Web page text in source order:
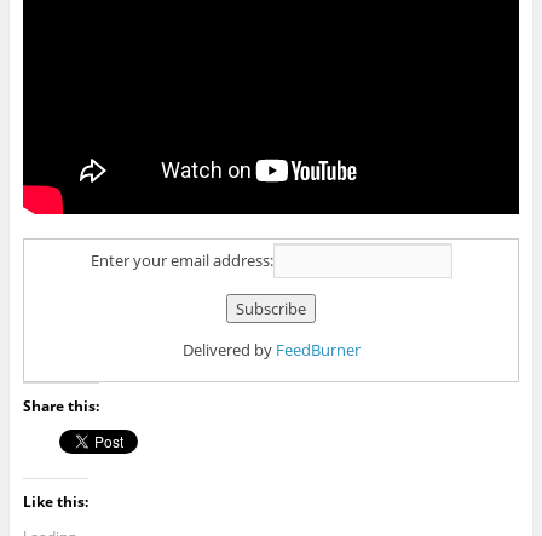
Enter your email address:
Delivered by FeedBurner
Share this:
Like this: